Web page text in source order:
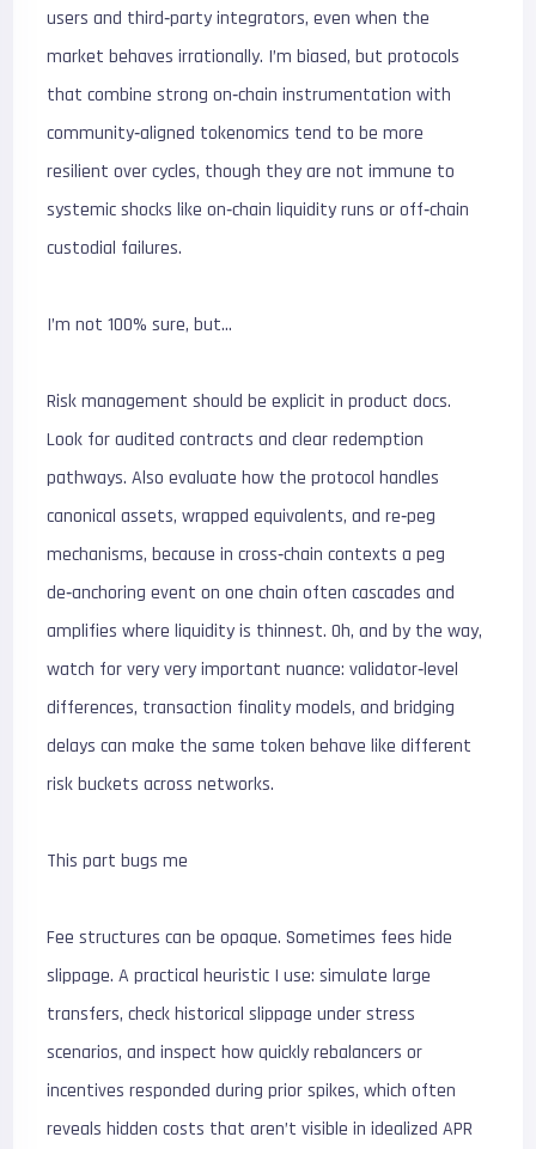
users and third‑party integrators, even when the
market behaves irrationally. I’m biased, but protocols
that combine strong on‑chain instrumentation with
community‑aligned tokenomics tend to be more
resilient over cycles, though they are not immune to
systemic shocks like on‑chain liquidity runs or off‑chain
custodial failures.
I’m not 100% sure, but…
Risk management should be explicit in product docs.
Look for audited contracts and clear redemption
pathways. Also evaluate how the protocol handles
canonical assets, wrapped equivalents, and re‑peg
mechanisms, because in cross‑chain contexts a peg
de‑anchoring event on one chain often cascades and
amplifies where liquidity is thinnest. Oh, and by the way,
watch for very very important nuance: validator‑level
differences, transaction finality models, and bridging
delays can make the same token behave like different
risk buckets across networks.
This part bugs me
Fee structures can be opaque. Sometimes fees hide
slippage. A practical heuristic I use: simulate large
transfers, check historical slippage under stress
scenarios, and inspect how quickly rebalancers or
incentives responded during prior spikes, which often
reveals hidden costs that aren’t visible in idealized APR